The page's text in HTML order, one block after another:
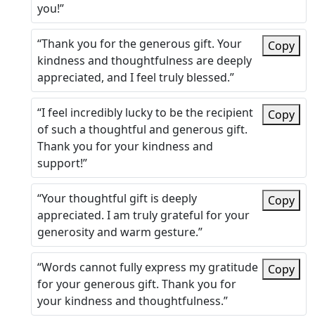
you!”
“Thank you for the generous gift. Your
kindness and thoughtfulness are deeply
appreciated, and I feel truly blessed.”
Copy
“I feel incredibly lucky to be the recipient
of such a thoughtful and generous gift.
Thank you for your kindness and
support!”
Copy
“Your thoughtful gift is deeply
appreciated. I am truly grateful for your
generosity and warm gesture.”
Copy
“Words cannot fully express my gratitude
for your generous gift. Thank you for
your kindness and thoughtfulness.”
Copy